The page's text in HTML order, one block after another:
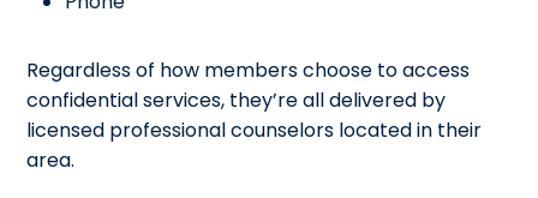
Regardless of how members choose to access
confidential services, they’re all delivered by
licensed professional counselors located in their
area.